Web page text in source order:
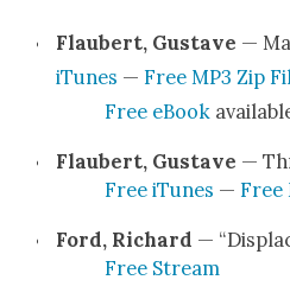
Flaubert, Gus­tave —
iTunes — Free MP3 Zip
Free eBook
Flaubert, Gus­tave —
Free iTunes —Free
Ford, Richard —
Free Stream